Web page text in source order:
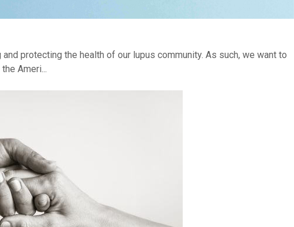
protecting the health of our lupus community. As such, we want to
Ameri...